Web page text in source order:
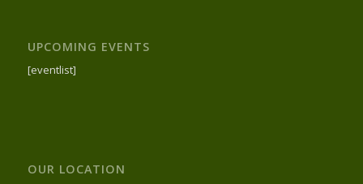
UPCOMING EVENTS
[eventlist]
OUR LOCATION